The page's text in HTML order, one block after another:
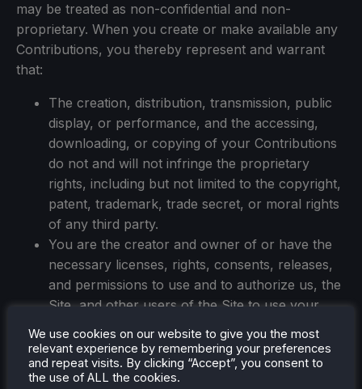
may be treated as non-confidential and non-
proprietary. When you create or make available any
Contributions, you thereby represent and warrant
that:
The creation, distribution, transmission, public
display, or performance, and the accessing,
downloading, or copying of your Contributions
do not and will not infringe the proprietary
rights, including but not limited to the copyright,
patent, trademark, trade secret, or moral rights
of any third party.
You are the creator and owner of or have the
necessary licenses, rights, consents, releases,
and permissions to use and to authorize us, the
Site, and other users of the Site to use your
Contributions in any manner contemplated by
the Site and these Terms of Use.
You have the written consent, release, and/or
We use cookies on our website to give you the most
relevant experience by remembering your preferences
and repeat visits. By clicking “Accept”, you consent to
the use of ALL the cookies.